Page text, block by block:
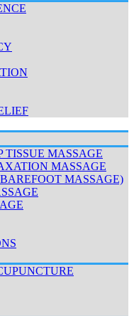
TISSUE MASSAGE
MASSAGE
MASSAGE)